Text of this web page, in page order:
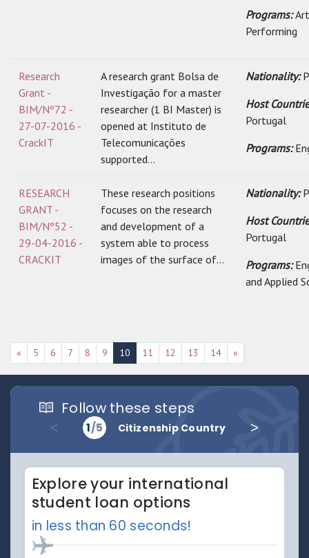
Programs:
Performing
Research
Grant -
BIM/Nº72 -
27-07-2016 -
CrackIT
A research grant Bolsa de
Investigação for a master
researcher (1 BI Master) is
opened at Instituto de
Telecomunicações
supported...
Nationality:
Host
Portugal
Programs:
RESEARCH
GRANT -
BIM/Nº52 -
29-04-2016 -
CRACKIT
These research positions
focuses on the research
and development of a
system able to process
images of the surface of...
Nationality:
Host
Portugal
Programs:
and Applied
« 5 6 7 8 9 10 11 12 13 14 »